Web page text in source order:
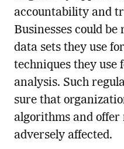
accountability and
Businesses could
data sets they use
techniques they use
analysis. Such
sure that
algorithms and offer
adversely affected.